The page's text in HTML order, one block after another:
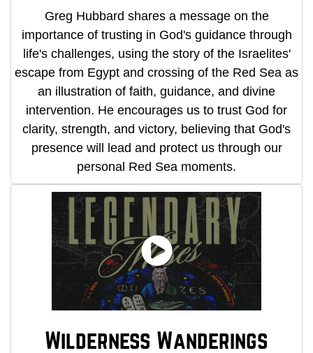
Greg Hubbard shares a message on the
importance of trusting in God's guidance through
life's challenges, using the story of the Israelites'
escape from Egypt and crossing of the Red Sea as
an illustration of faith, guidance, and divine
intervention. He encourages us to trust God for
clarity, strength, and victory, believing that God's
presence will lead and protect us through our
personal Red Sea moments.
Wilderness Wanderings